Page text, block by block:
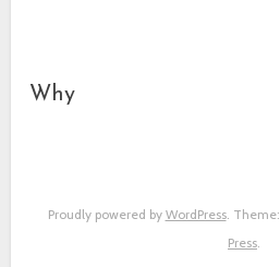
Why
Proudly powered by WordPress. Theme:
Press